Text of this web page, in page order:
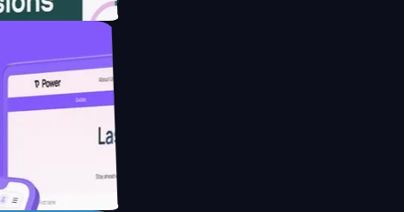
Co2